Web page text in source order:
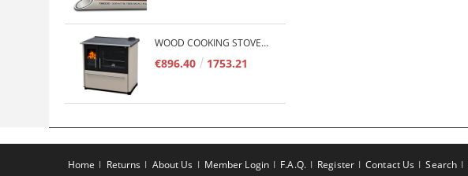
WOOD COOKING STOVE PLAMEN 850 GLAS 11KW
€896.40 1753.21
Home Returns About Us Member Login F.A.Q. Register Contact Us Search